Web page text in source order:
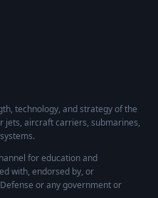
technology, and strategy of the
jets, aircraft carriers, submarines,
for education and
with, endorsed by, or
or any government or